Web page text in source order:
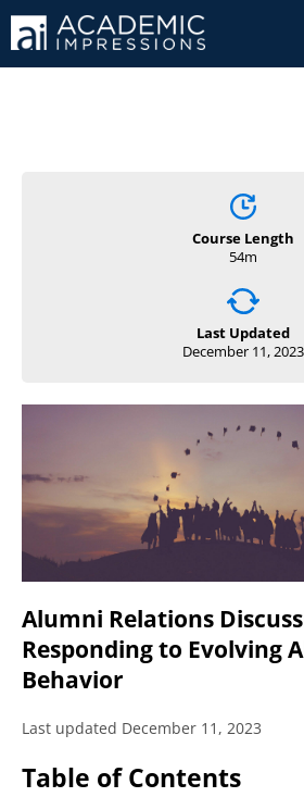
Course Length
54m
Last Updated
December 11, 2023
Alumni Relations
Responding to Evolving
Behavior
Last updated December 11, 2023
Table of Contents